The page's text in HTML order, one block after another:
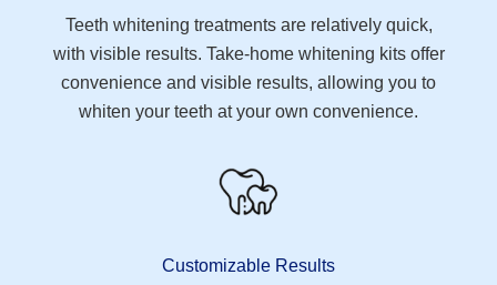
Teeth whitening treatments are relatively quick,
with visible results. Take-home whitening kits offer
convenience and visible results, allowing you to
whiten your teeth at your own convenience.
Customizable Results